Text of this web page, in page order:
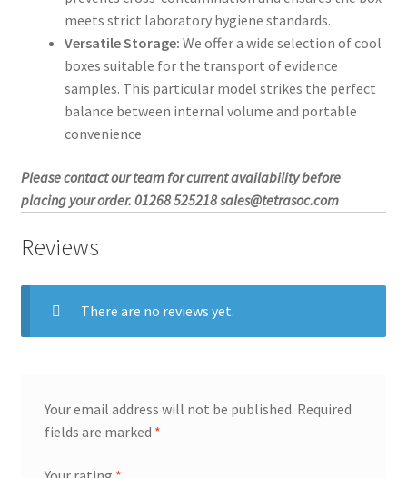
meets strict laboratory hygiene standards.
Versatile Storage: We offer a wide selection of cool
boxes suitable for the transport of evidence
samples. This particular model strikes the perfect
balance between internal volume and portable
convenience
Please contact our team for current availability before
placing your order. 01268 525218 sales@tetrasoc.com
Reviews
There are no reviews yet.
Your email address will not be published. Required
fields are marked *